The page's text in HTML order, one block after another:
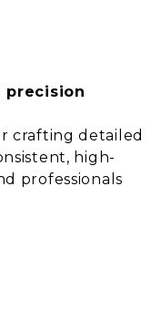
precision
crafting detailed
high-
professionals